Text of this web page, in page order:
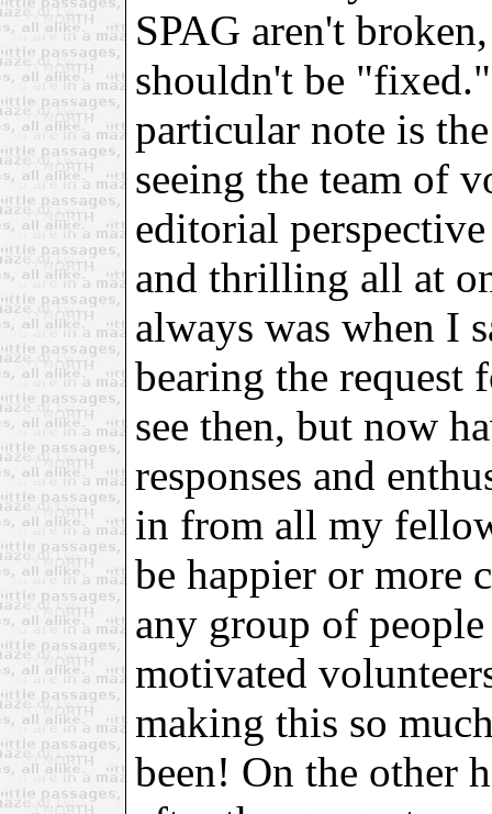
SPAG aren't
shouldn't be
particular note is
seeing the team of
editorial
and thrilling all at
always was when I
bearing the request
see then, but now
responses and
in from all my
be happier or more
any group of
motivated
making this so
been! On the other